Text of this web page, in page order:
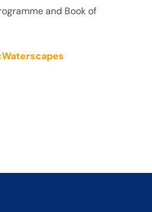
and Book of